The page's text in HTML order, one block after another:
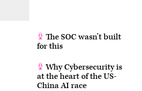
The SOC wasn’t built
for this
Why Cybersecurity is
at the heart of the US-
China AI race